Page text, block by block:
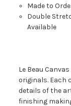
Made to
Double
Available
Le Beau
originals. Each
details of the
finishing